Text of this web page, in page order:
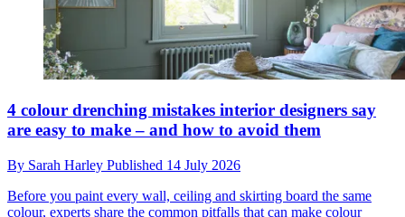
4 colour drenching mistakes interior designers say
are easy to make – and how to avoid them
By Sarah Harley Published 14 July 2026
Before you paint every wall, ceiling and skirting board the same
colour, experts share the common pitfalls that can make colour